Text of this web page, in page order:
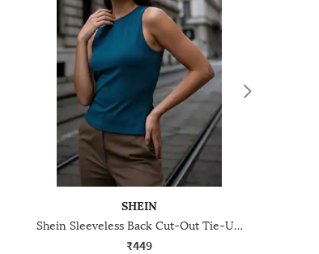
SHEIN
Shein Sleeveless Back Cut-Out Tie-Up Short Top
₹449